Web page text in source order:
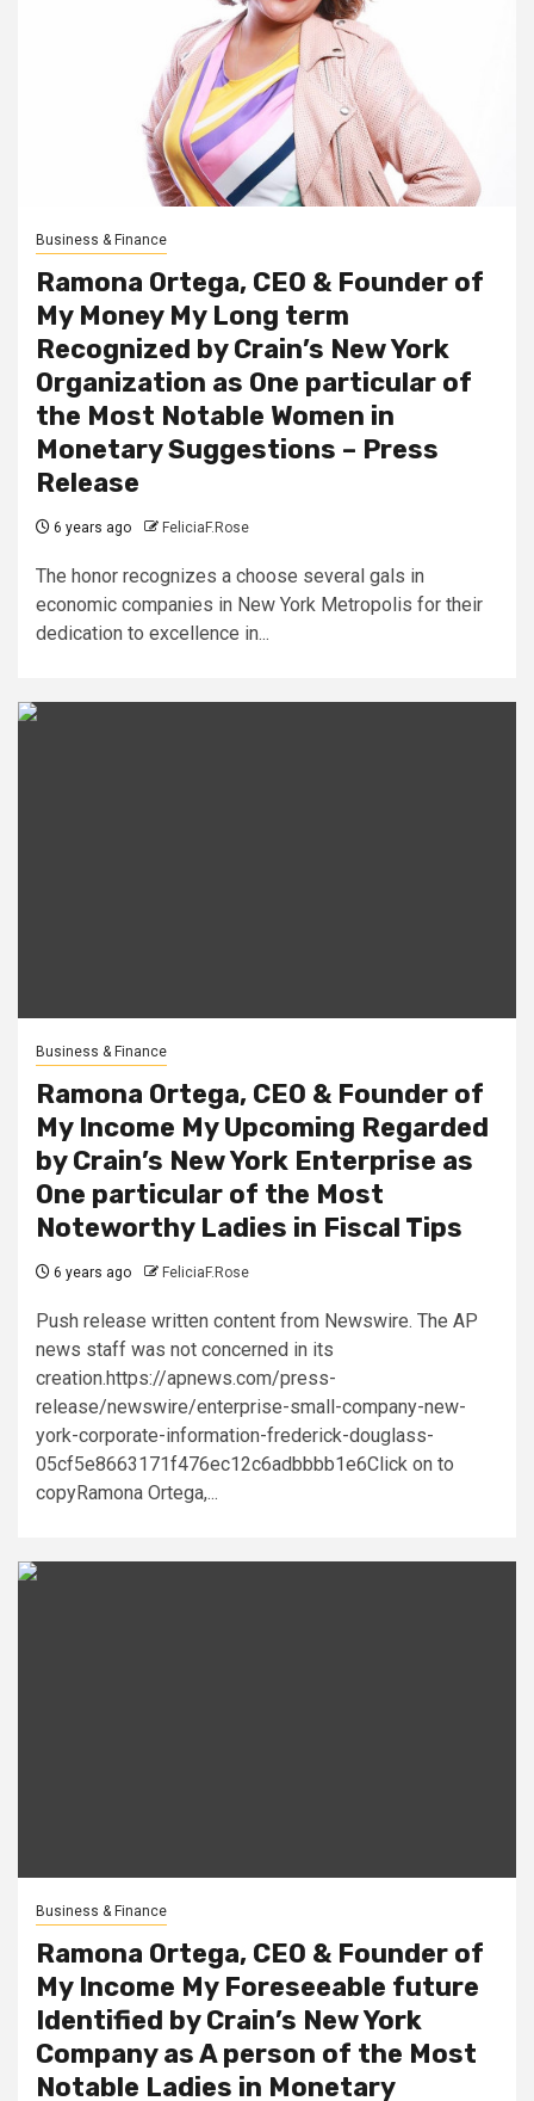
Business & Finance
Ramona Ortega, CEO & Founder of
My Money My Long term
Recognized by Crain’s New York
Organization as One particular of
the Most Notable Women in
Monetary Suggestions – Press
Release
6 years ago FeliciaF.Rose
The honor recognizes a choose several gals in
economic companies in New York Metropolis for their
dedication to excellence in...
Business & Finance
Ramona Ortega, CEO & Founder of
My Income My Upcoming Regarded
by Crain’s New York Enterprise as
One particular of the Most
Noteworthy Ladies in Fiscal Tips
6 years ago FeliciaF.Rose
Push release written content from Newswire. The AP
news staff was not concerned in its
creation.https://apnews.com/press-
release/newswire/enterprise-small-company-new-
york-corporate-information-frederick-douglass-
05cf5e8663171f476ec12c6adbbbb1e6Click on to
copyRamona Ortega,...
Business & Finance
Ramona Ortega, CEO & Founder of
My Income My Foreseeable future
Identified by Crain’s New York
Company as A person of the Most
Notable Ladies in Monetary